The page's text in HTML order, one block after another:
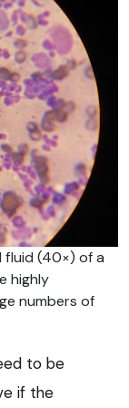
fluid (40×) of a
highly
numbers of
to be
if the